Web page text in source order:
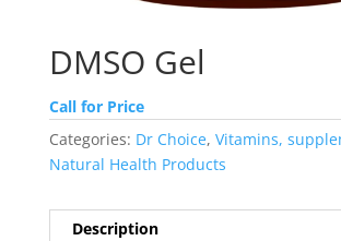
DMSO Gel
Call for Price
Categories: Dr Choice, Vitamins,
Natural Health Products
Description